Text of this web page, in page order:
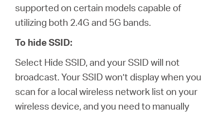
supported on certain models capable of
utilizing both 2.4G and 5G bands.
To hide SSID:
Select Hide SSID, and your SSID will not
broadcast. Your SSID won’t display when you
scan for a local wireless network list on your
wireless device, and you need to manually